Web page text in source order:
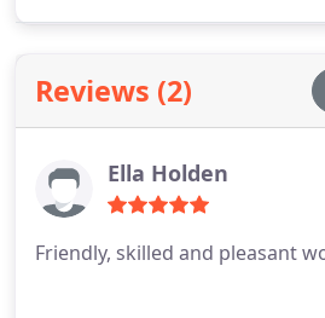
Reviews (2)
Ella Holden
Friendly, skilled and pleasant